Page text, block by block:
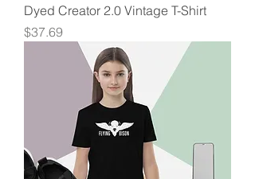
Dyed Creator 2.0 Vintage T-Shirt
Price
$37.69